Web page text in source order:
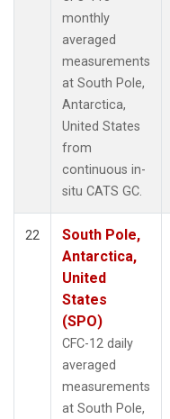
monthly
averaged
measurements
at South Pole,
Antarctica,
United States
from
continuous in-
situ CATS GC.
22
South Pole,
Antarctica,
United
States
(SPO)
CFC-12 daily
averaged
measurements
at South Pole,